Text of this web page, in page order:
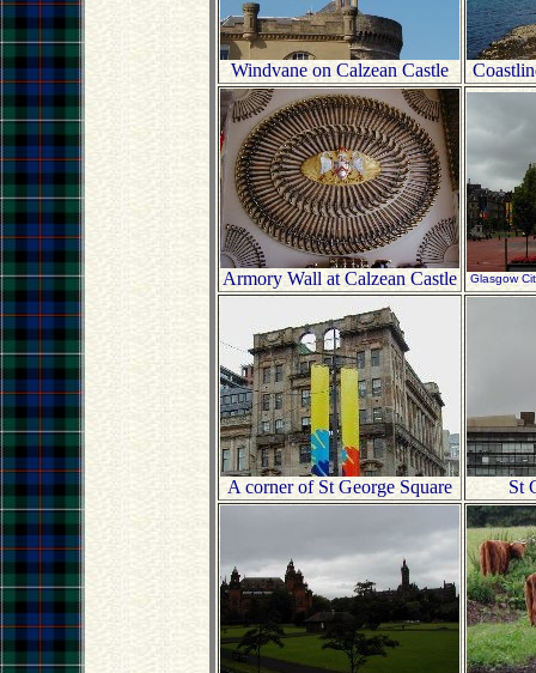
Windvane on Calzean Castle
Armory Wall at Calzean Castle Glasgow
A corner of St George Square St